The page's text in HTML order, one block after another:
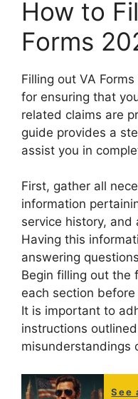
How to
Forms
Filling out VA
for ensuring that
related claims are
guide provides a
assist you in
First, gather all
information
service history, and
Having this
answering
Begin filling out the
each section
It is important to
instructions
misunderstandings
See